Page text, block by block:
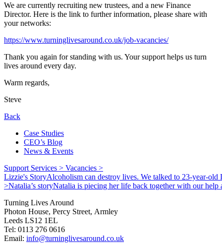
We are currently recruiting new trustees, and a new Finance
Director. Here is the link to further information, please share with
your networks:
https://www.turninglivesaround.co.uk/job-vacancies/
Thank you again for standing with us. Your support helps us turn
lives around every day.
Warm regards,
Steve
Back
Case Studies
CEO’s Blog
News & Events
Support Services > Vacancies >
Lizzie's StoryAlcoholism can destroy lives. We talked to 23-year-
>Natalia’s storyNatalia is piecing her life back together with our
Turning Lives Around
Photon House, Percy Street, Armley
Leeds LS12 1EL
Tel: 0113 276 0616
Email: info@turninglivesaround.co.uk